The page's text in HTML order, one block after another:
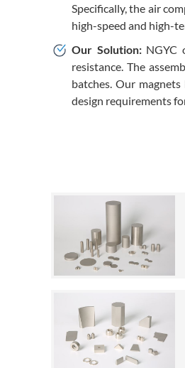
Specifically, the air
high-speed and high-
Our Solution:NGYC
resistance. The
batches. Our
design requirements